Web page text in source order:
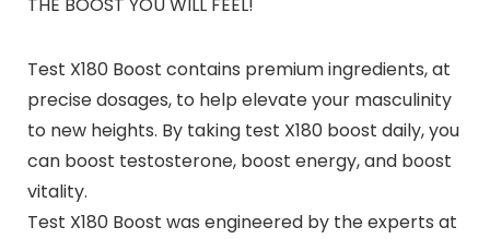
THE BOOST YOU WILL FEEL!
Test X180 Boost contains premium ingredients, at
precise dosages, to help elevate your masculinity
to new heights. By taking test X180 boost daily, you
can boost testosterone, boost energy, and boost
vitality.
Test X180 Boost was engineered by the experts at